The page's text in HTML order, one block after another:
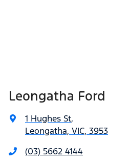
Leongatha Ford
1 Hughes St,
Leongatha, VIC, 3953
(03) 5662 4144